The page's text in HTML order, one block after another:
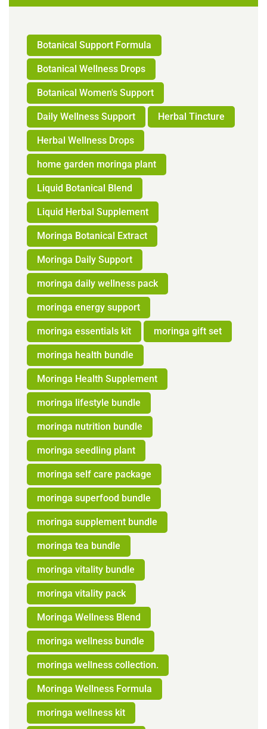
Botanical Support Formula
Botanical Wellness Drops
Botanical Women's Support
Daily Wellness Support Herbal Tincture
Herbal Wellness Drops
home garden moringa plant
Liquid Botanical Blend
Liquid Herbal Supplement
Moringa Botanical Extract
Moringa Daily Support
moringa daily wellness pack
moringa energy support
moringa essentials kit moringa gift set
moringa health bundle
Moringa Health Supplement
moringa lifestyle bundle
moringa nutrition bundle
moringa seedling plant
moringa self care package
moringa superfood bundle
moringa supplement bundle
moringa tea bundle
moringa vitality bundle
moringa vitality pack
Moringa Wellness Blend
moringa wellness bundle
moringa wellness collection.
Moringa Wellness Formula
moringa wellness kit